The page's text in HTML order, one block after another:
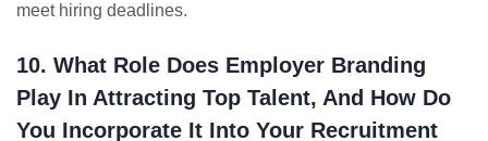
meet hiring deadlines.
10. What Role Does Employer Branding
Play In Attracting Top Talent, And How Do
You Incorporate It Into Your Recruitment